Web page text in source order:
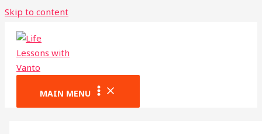
Skip to content
MAIN MENU